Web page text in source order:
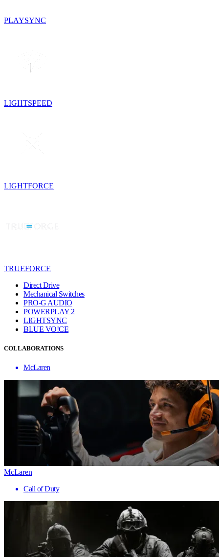
PLAYSYNC
LIGHTSPEED
LIGHTFORCE
TRUEFORCE
Direct Drive
Mechanical Switches
PRO-G AUDIO
POWERPLAY 2
LIGHTSYNC
BLUE VO!CE
COLLABORATIONS
McLaren
McLaren
Call of Duty